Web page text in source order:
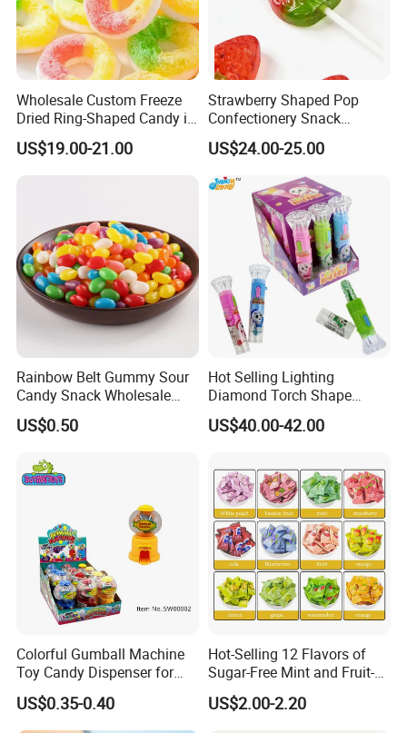
Wholesale Custom Freeze
Dried Ring-Shaped Candy in
Bulk Colorful Fruit Flavored
US$19.00-21.00
Strawberry Shaped Pop
Confectionery Snack
Sweets Chia Seeds Jelly
Gummy Chinese Lollipop
US$24.00-25.00
Rainbow Belt Gummy Sour
Candy Snack Wholesale
Creative Soft Candy
US$0.50
Hot Selling Lighting
Diamond Torch Shape
Flashlight Toy Fruit Lollipop
Candy
US$40.00-42.00
Colorful Gumball Machine
Toy Candy Dispenser for
Kids
US$0.35-0.40
Hot-Selling 12 Flavors of
Sugar-Free Mint and Fruit-
Flavored Compressed Toy
Candy
US$2.00-2.20